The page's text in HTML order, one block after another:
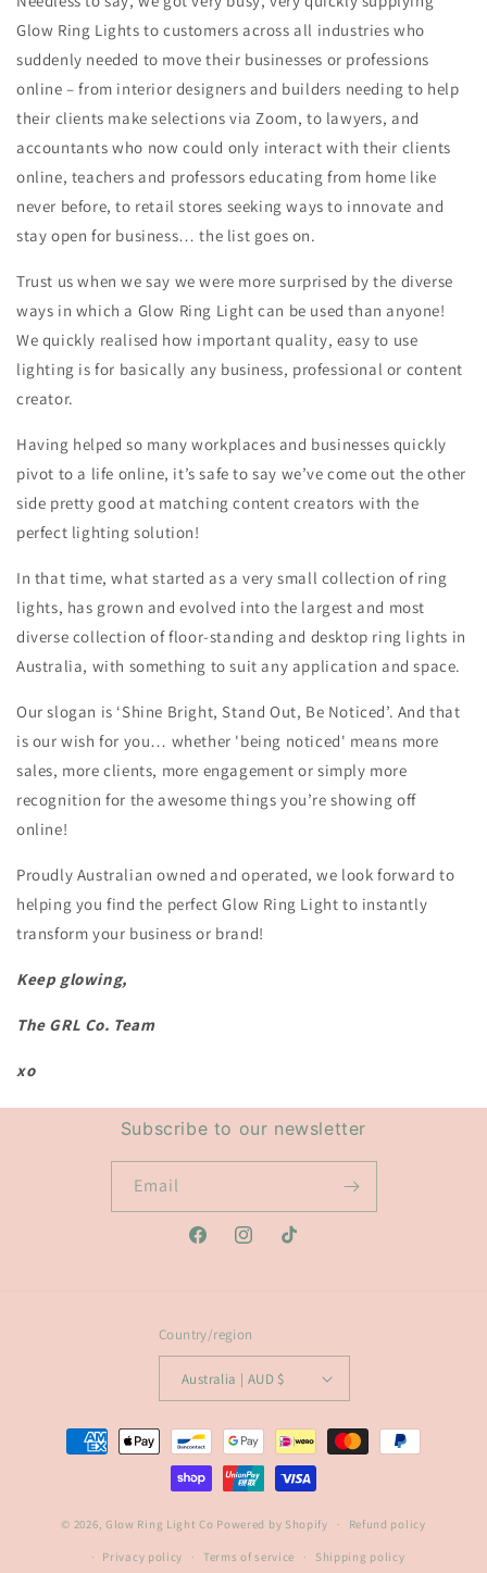
Glow Ring Lights to customers across all industries who
suddenly needed to move their businesses or professions
online – from interior designers and builders needing to help
their clients make selections via Zoom, to lawyers, and
accountants who now could only interact with their clients
online, teachers and professors educating from home like
never before, to retail stores seeking ways to innovate and
stay open for business… the list goes on.
Trust us when we say we were more surprised by the diverse
ways in which a Glow Ring Light can be used than anyone!
We quickly realised how important quality, easy to use
lighting is for basically any business, professional or content
creator.
Having helped so many workplaces and businesses quickly
pivot to a life online, it’s safe to say we’ve come out the other
side pretty good at matching content creators with the
perfect lighting solution!
In that time, what started as a very small collection of ring
lights, has grown and evolved into the largest and most
diverse collection of floor-standing and desktop ring lights in
Australia, with something to suit any application and space.
Our slogan is ‘Shine Bright, Stand Out, Be Noticed’. And that
is our wish for you… whether 'being noticed' means more
sales, more clients, more engagement or simply more
recognition for the awesome things you’re showing off
online!
Proudly Australian owned and operated, we look forward to
helping you find the perfect Glow Ring Light to instantly
transform your business or brand!
Keep glowing,
The GRL Co. Team
xo
Subscribe to our newsletter
Email
FacebookInstagramTikTok
Country/region
Australia | AUD $
Payment
methods
© 2026, Glow Ring Light Co Powered by Shopify Refund policy
Privacy policy Terms of service Shipping policy